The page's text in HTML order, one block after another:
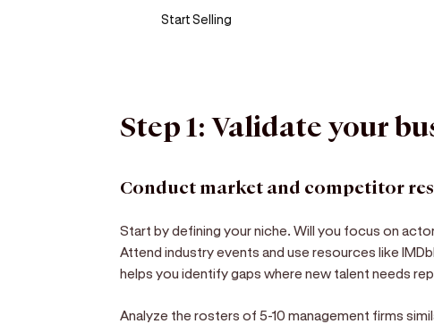
Start Selling
Step 1: Validate your
Conduct market and competitor
Start by defining your niche. Will you focus on
Attend industry events and use resources like
helps you identify gaps where new talent needs
Analyze the rosters of 5-10 management firms